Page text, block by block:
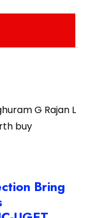
G Rajan L
buy
Bring